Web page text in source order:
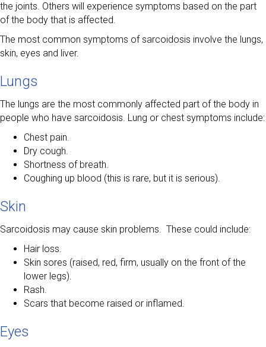
the joints. Others will experience symptoms based on the part
of the body that is affected.
The most common symptoms of sarcoidosis involve the lungs,
skin, eyes and liver.
Lungs
The lungs are the most commonly affected part of the body in
people who have sarcoidosis. Lung or chest symptoms include:
Chest pain.
Dry cough.
Shortness of breath.
Coughing up blood (this is rare, but it is serious).
Skin
Sarcoidosis may cause skin problems. These could include:
Hair loss.
Skin sores (raised, red, firm, usually on the front of the
lower legs).
Rash.
Scars that become raised or inflamed.
Eyes